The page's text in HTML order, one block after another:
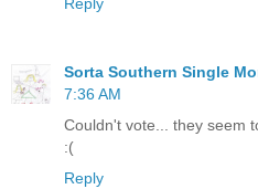
Reply
Sorta Southern Single
7:36 AM
Couldn't vote... they seem
:(
Reply